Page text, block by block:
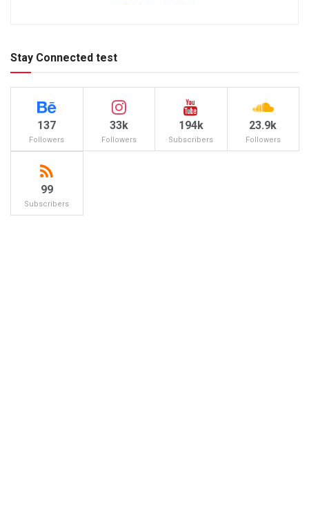
Stay Connected test
137
Followers
33k
Followers
194k
Subscribers
23.9k
Followers
99
Subscribers